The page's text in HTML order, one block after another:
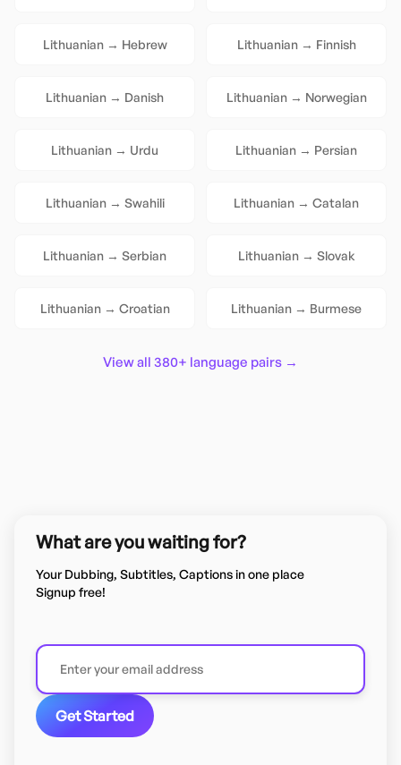
Lithuanian→ Hebrew Lithuanian→ Finnish
Lithuanian → Danish Lithuanian→ Norwegian
Lithuanian → Urdu Lithuanian → Persian
Lithuanian→ Swahili Lithuanian → Catalan
Lithuanian → Serbian Lithuanian→ Slovak
Lithuanian→ Croatian Lithuanian → Burmese
View all 380+ language pairs →
What are you waiting for?
Your Dubbing, Subtitles, Captions in one place
Signup free!
Get Started